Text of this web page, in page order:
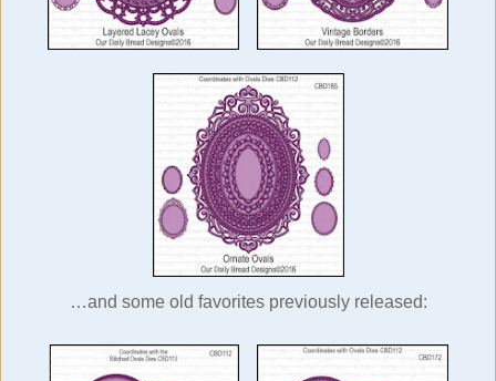
…and some old favorites previously released: